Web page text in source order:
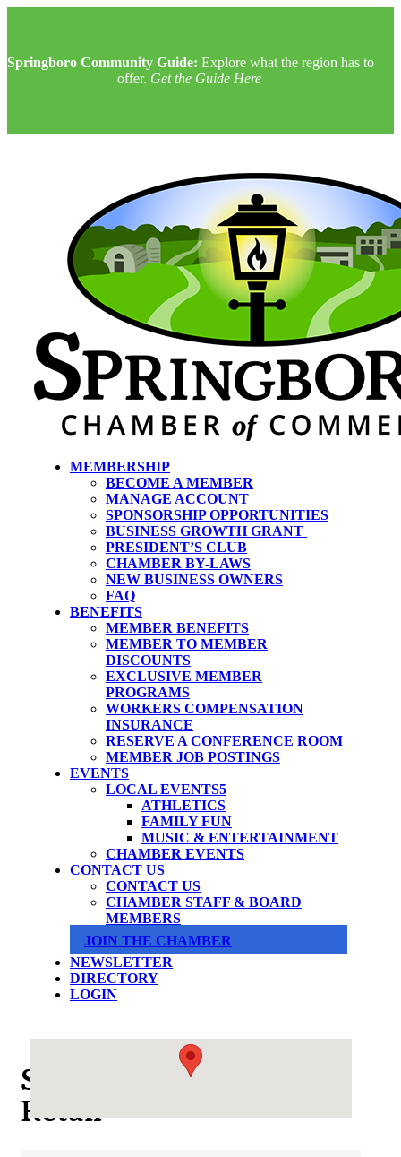
Springboro Community Guide: Explore what the region has to
offer. Get the Guide Here
MEMBERSHIP
BECOME A MEMBER
MANAGE ACCOUNT
SPONSORSHIP OPPORTUNITIES
BUSINESS GROWTH GRANT
PRESIDENT’S CLUB
CHAMBER BY-LAWS
NEW BUSINESS OWNERS
FAQ
BENEFITS
MEMBER BENEFITS
MEMBER TO MEMBER
DISCOUNTS
EXCLUSIVE MEMBER
PROGRAMS
WORKERS COMPENSATION
INSURANCE
RESERVE A CONFERENCE ROOM
MEMBER JOB POSTINGS
EVENTS
LOCAL EVENTS
ATHLETICS
FAMILY FUN
MUSIC & ENTERTAINMENT
CHAMBER EVENTS
CONTACT US
CONTACT US
CHAMBER STAFF & BOARD
MEMBERS
JOIN THE CHAMBER
NEWSLETTER
DIRECTORY
LOGIN
Shopping & Specialty
Retail